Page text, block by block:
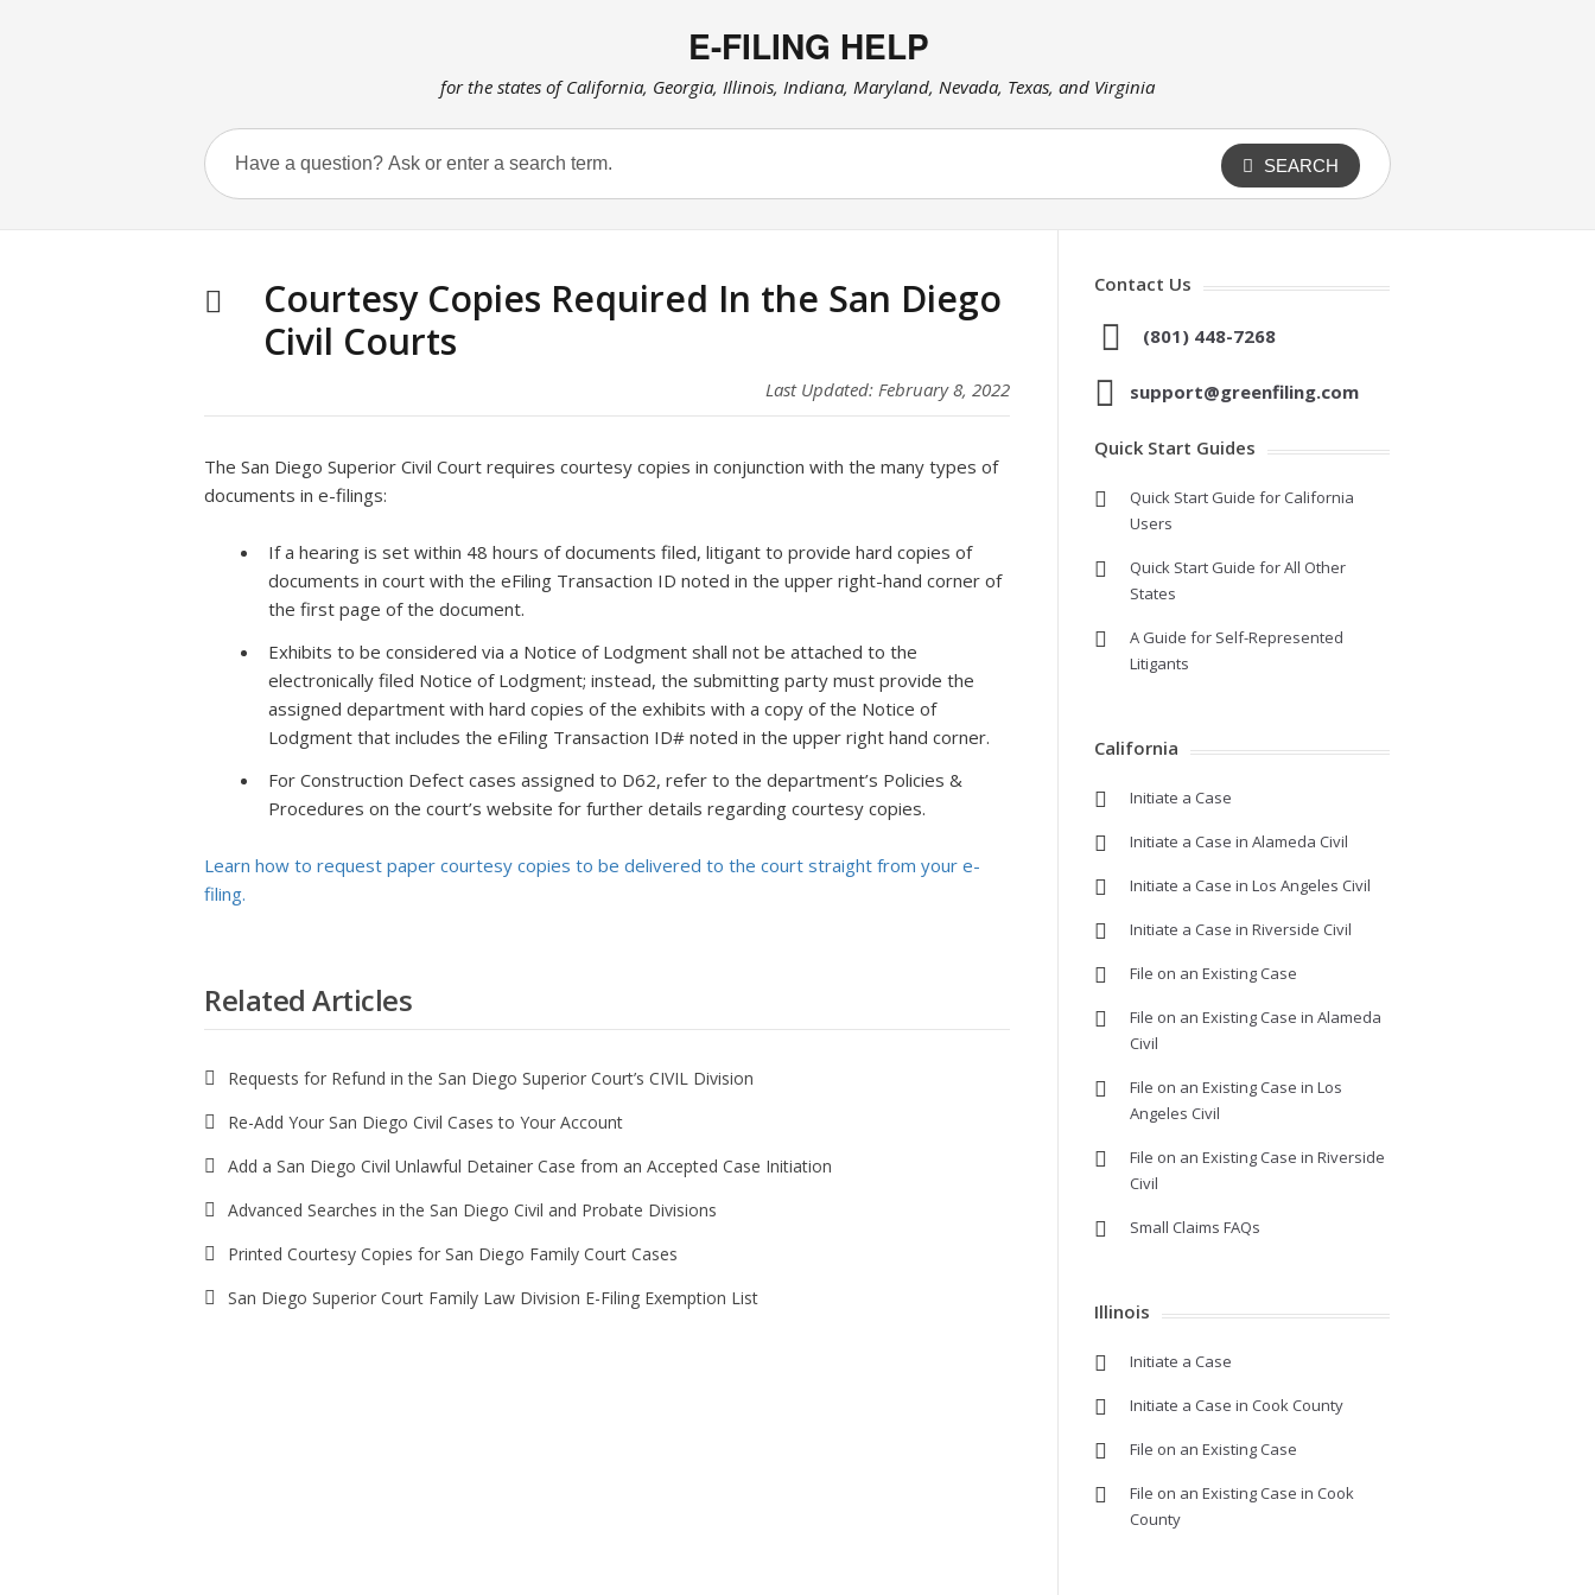
E-FILING HELP
for the states of California, Georgia, Illinois, Indiana, Maryland, Nevada, Texas, and Virginia
SEARCH
Courtesy Copies Required In the San Diego
Civil Courts
Last Updated: February 8, 2022
The San Diego Superior Civil Court requires courtesy copies in conjunction with the many types of
documents in e-filings:
If a hearing is set within 48 hours of documents filed, litigant to provide hard copies of
documents in court with the eFiling Transaction ID noted in the upper right-hand corner of
the first page of the document.
Exhibits to be considered via a Notice of Lodgment shall not be attached to the
electronically filed Notice of Lodgment; instead, the submitting party must provide the
assigned department with hard copies of the exhibits with a copy of the Notice of
Lodgment that includes the eFiling Transaction ID# noted in the upper right hand corner.
For Construction Defect cases assigned to D62, refer to the department’s Policies &
Procedures on the court’s website for further details regarding courtesy copies.
Learn how to request paper courtesy copies to be delivered to the court straight from your e-
filing.
Related Articles
Requests for Refund in the San Diego Superior Court’s CIVIL Division
Re-Add Your San Diego Civil Cases to Your Account
Add a San Diego Civil Unlawful Detainer Case from an Accepted Case Initiation
Advanced Searches in the San Diego Civil and Probate Divisions
Printed Courtesy Copies for San Diego Family Court Cases
San Diego Superior Court Family Law Division E-Filing Exemption List
Contact Us
(801) 448-7268
support@greenfiling.com
Quick Start Guides
Quick Start Guide for California
Users
Quick Start Guide for All Other
States
A Guide for Self-Represented
Litigants
California
Initiate a Case
Initiate a Case in Alameda Civil
Initiate a Case in Los Angeles Civil
Initiate a Case in Riverside Civil
File on an Existing Case
File on an Existing Case in Alameda
Civil
File on an Existing Case in Los
Angeles Civil
File on an Existing Case in Riverside
Civil
Small Claims FAQs
Illinois
Initiate a Case
Initiate a Case in Cook County
File on an Existing Case
File on an Existing Case in Cook
County